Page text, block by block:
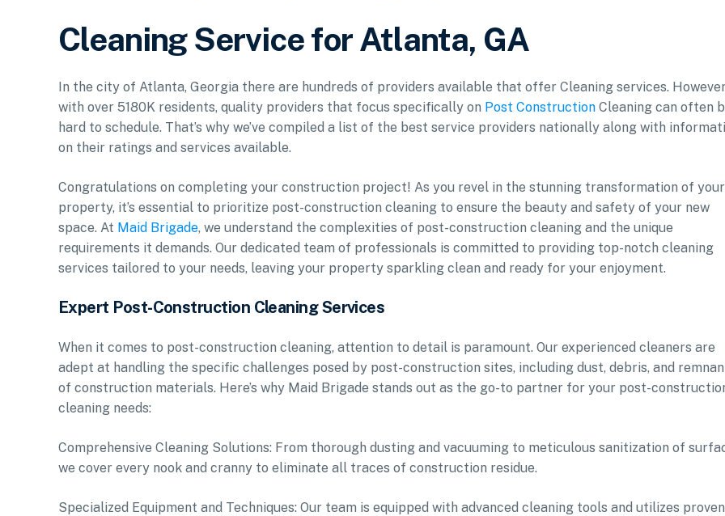
Cleaning Service for Atlanta, GA
In the city of Atlanta, Georgia there are hundreds of providers available that offer Cleaning services.
with over 5180K residents, quality providers that focus specifically on Post Construction Cleaning can often
hard to schedule. That’s why we’ve compiled a list of the best service providers nationally along with
on their ratings and services available.
Congratulations on completing your construction project! As you revel in the stunning transformation of your
property, it’s essential to prioritize post-construction cleaning to ensure the beauty and safety of your new
space. At Maid Brigade, we understand the complexities of post-construction cleaning and the unique
requirements it demands. Our dedicated team of professionals is committed to providing top-notch cleaning
services tailored to your needs, leaving your property sparkling clean and ready for your enjoyment.
Expert Post-Construction Cleaning Services
When it comes to post-construction cleaning, attention to detail is paramount. Our experienced cleaners are
adept at handling the specific challenges posed by post-construction sites, including dust, debris, and
of construction materials. Here’s why Maid Brigade stands out as the go-to partner for your post-
cleaning needs:
Comprehensive Cleaning Solutions: From thorough dusting and vacuuming to meticulous sanitization of
we cover every nook and cranny to eliminate all traces of construction residue.
Specialized Equipment and Techniques: Our team is equipped with advanced cleaning tools and utilizes proven